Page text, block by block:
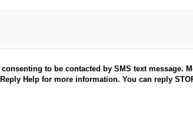
to be contacted by SMS text message.
Help for more information. You can reply